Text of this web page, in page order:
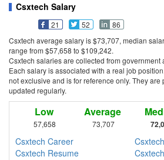
Csxtech Salary
21 52
86
Csxtech average salary is $73,707, median
range from $57,658 to $109,242.
Csxtech salaries are collected from government
Each salary is associated with a real job
not exclusive and is for reference only. They are
updated regularly.
Low
57,658
Average
73,707
Csxtech Career
Csxtech Resume